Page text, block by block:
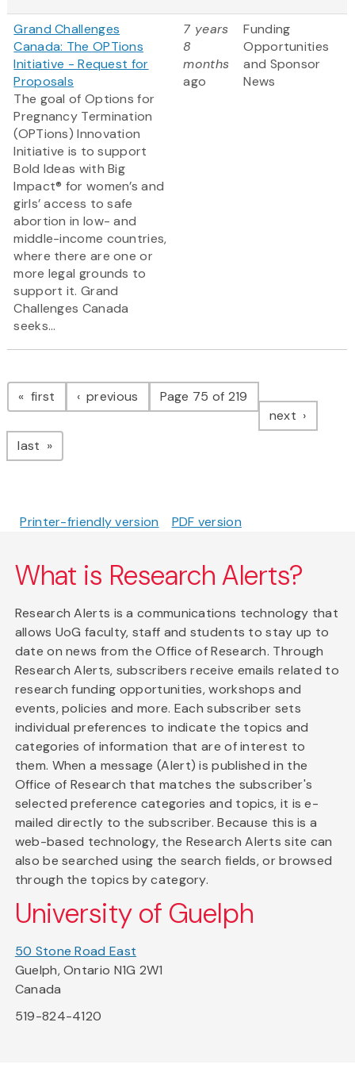
Grand Challenges
Canada: The OPTions
Initiative - Request for
Proposals
The goal of Options for
Pregnancy Termination
(OPTions) Innovation
Initiative is to support
Bold Ideas with Big
Impact® for women’s and
girls’ access to safe
abortion in low- and
middle-income countries,
where there are one or
more legal grounds to
support it. Grand
Challenges Canada
seeks...
7 years
8
months
ago
Funding
Opportunities
and Sponsor
News
Pagination
first page previous pagePage 75 of 219
next page
last page
Printer-friendly version PDF version
What is Research Alerts?
Research Alerts is a communications technology that
allows UoG faculty, staff and students to stay up to
date on news from the Office of Research. Through
Research Alerts, subscribers receive emails related to
research funding opportunities, workshops and
events, policies and more. Each subscriber sets
individual preferences to indicate the topics and
categories of information that are of interest to
them. When a message (Alert) is published in the
Office of Research that matches the subscriber's
selected preference categories and topics, it is e-
mailed directly to the subscriber. Because this is a
web-based technology, the Research Alerts site can
also be searched using the search fields, or browsed
through the topics by category.
University of Guelph
50 Stone Road East
Guelph, Ontario N1G 2W1
Canada
519-824-4120